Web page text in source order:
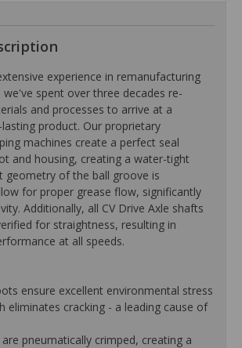
experience in remanufacturing
we've spent over three decades re-
and processes to arrive at a
product. Our proprietary
machines create a perfect seal
and housing, creating a water-tight
geometry of the ball groove is
for proper grease flow, significantly
Additionally, all CV Drive Axle shafts
for straightness, resulting in
at all speeds.
ensure excellent environmental stress
eliminates cracking - a leading cause of
pneumatically crimped, creating a